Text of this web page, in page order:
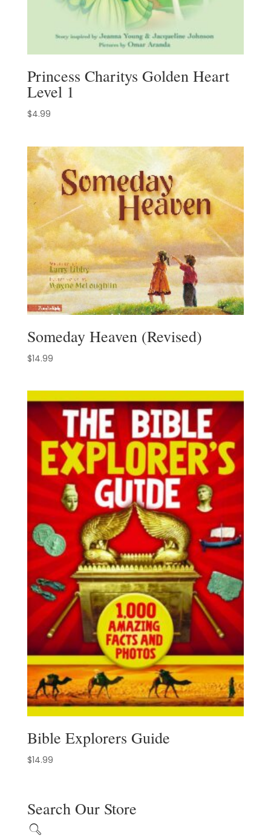
Princess Charitys Golden Heart
Level 1
$4.99
Someday Heaven (Revised)
$14.99
Bible Explorers Guide
$14.99
Search Our Store